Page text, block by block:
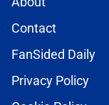
Contact
FanSided Daily
Privacy Policy